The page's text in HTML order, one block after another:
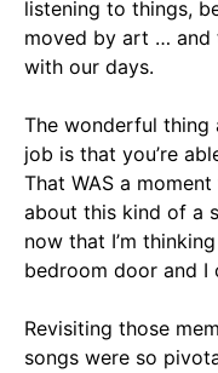
listening to things,
moved by art … and
with our days.
The wonderful thing
job is that you’re
That WAS a
about this kind of a
now that I’m
bedroom door and I
Revisiting those
songs were so